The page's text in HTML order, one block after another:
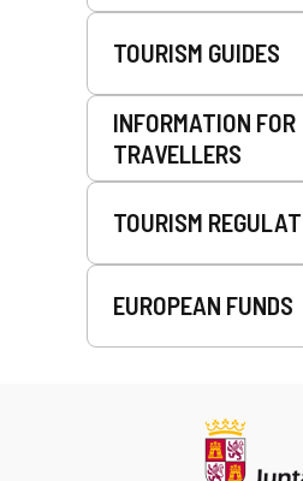
TOURISM GUIDES
INFORMATION FOR
TRAVELLERS
TOURISM
EUROPEAN FUNDS